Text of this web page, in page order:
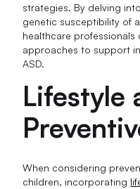
strategies. By delving
genetic susceptibility of
healthcare
approaches to support
ASD.
Lifestyle
When considering
children, incorporating